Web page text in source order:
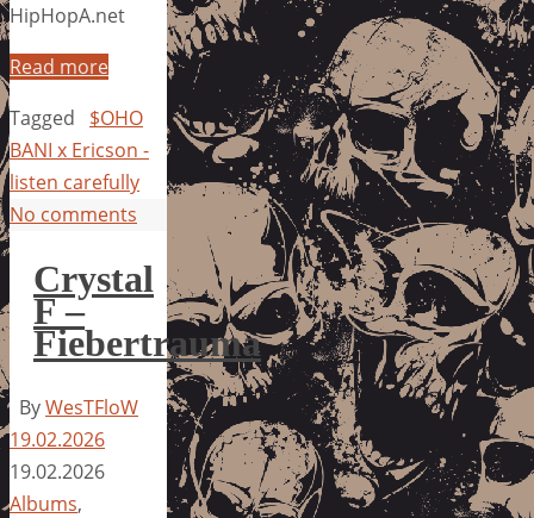
HipHopA.net
Read more
Tagged
$OHO
BANI x Ericson -
listen carefully
No comments
Crystal
F –
Fiebertrauma
ByWesTFloW
19.02.2026
19.02.2026
Albums,